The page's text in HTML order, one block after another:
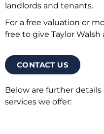
landlords and tenants.
For a free valuation or
free to give Taylor Walsh
CONTACT US
Below are further
services we offer: